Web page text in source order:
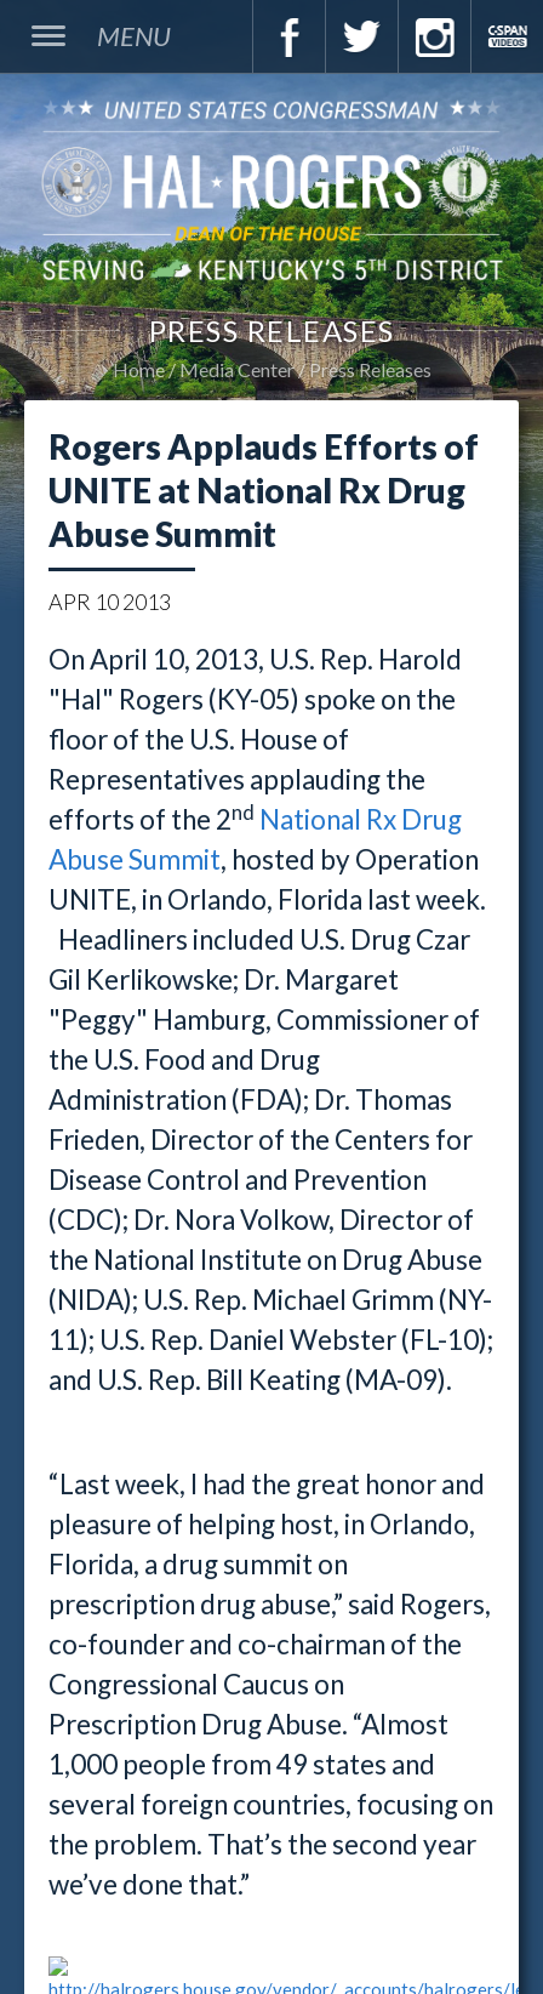
MENU
PRESS RELEASES
Home Media Center Press Releases
Rogers Applauds Efforts of
UNITE at National Rx Drug
Abuse Summit
APR 102013
On April 10, 2013, U.S. Rep. Harold
"Hal" Rogers (KY-05) spoke on the
floor of the U.S. House of
Representatives applauding the
efforts of the 2nd National Rx Drug
Abuse Summit, hosted by Operation
UNITE, in Orlando, Florida last week.
Headliners included U.S. Drug Czar
Gil Kerlikowske; Dr. Margaret
"Peggy" Hamburg, Commissioner of
the U.S. Food and Drug
Administration (FDA); Dr. Thomas
Frieden, Director of the Centers for
Disease Control and Prevention
(CDC); Dr. Nora Volkow, Director of
the National Institute on Drug Abuse
(NIDA); U.S. Rep. Michael Grimm (NY-
11); U.S. Rep. Daniel Webster (FL-10);
and U.S. Rep. Bill Keating (MA-09).
“Last week, I had the great honor and
pleasure of helping host, in Orlando,
Florida, a drug summit on
prescription drug abuse,” said Rogers,
co-founder and co-chairman of the
Congressional Caucus on
Prescription Drug Abuse. “Almost
1,000 people from 49 states and
several foreign countries, focusing on
the problem. That’s the second year
we’ve done that.”